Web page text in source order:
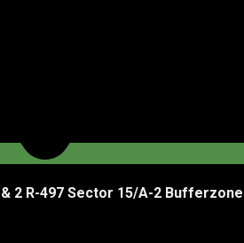
2 R-497 Sector 15/A-2 Bufferzone